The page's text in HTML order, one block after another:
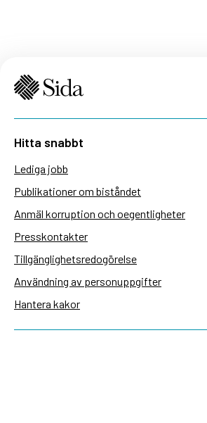
Hitta snabbt
Lediga jobb
Publikationer om biståndet
Anmäl korruption och oegentligheter
Presskontakter
Tillgänglighetsredogörelse
Användning av personuppgifter
Hantera kakor